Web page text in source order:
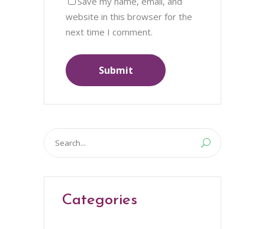
website in this browser for the
next time I comment.
Search
for:
Categories